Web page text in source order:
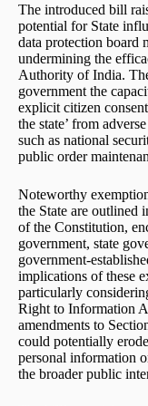
The introduced bill
potential for State
data protection board
undermining the
Authority of India.
government the
explicit citizen
the state’ from
such as national
public order
Noteworthy
the State are
of the Constitution,
government, state
government-
implications of these
particularly
Right to Information
amendments to
could potentially
personal information
the broader public